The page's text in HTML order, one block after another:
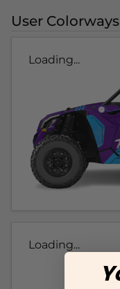
User Colorways
Loading...
Loading...